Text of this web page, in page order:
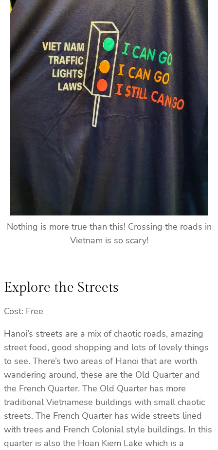
Nothing is more true than this! Crossing the roads in
Vietnam is so scary!
Explore the Streets
Cost: Free
Hanoi’s streets are a mix of chaotic roads, amazing
street food, good shopping and lots of lovely things
to see. There’s two areas of Hanoi that are worth
wandering around, these are the Old Quarter and
the French Quarter. The Old Quarter has more
traditional Vietnamese buildings with small chaotic
streets. The French Quarter has wide streets lined
with trees and French Colonial style buildings. In this
quarter is also the Hoan Kiem Lake which is a